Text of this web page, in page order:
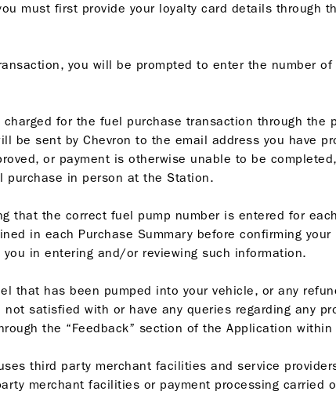
must first provide your loyalty card details through
you will be prompted to enter the number
for the fuel purchase transaction through the
be sent by Chevron to the email address you have
or payment is otherwise unable to be
purchase in person at the Station.
that the correct fuel pump number is entered for
in each Purchase Summary before confirming
in entering and/or reviewing such information.
that has been pumped into your vehicle, or any
satisfied with or have any queries regarding any
the “Feedback” section of the Application
third party merchant facilities and service
merchant facilities or payment processing carried